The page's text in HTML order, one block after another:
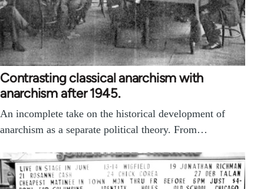
Contrasting classical anarchism with
anarchism after 1945.
An incomplete take on the historical development of
anarchism as a separate political theory. From…